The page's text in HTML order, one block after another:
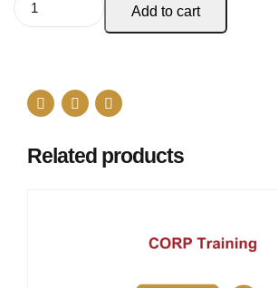
Add to cart
Related products